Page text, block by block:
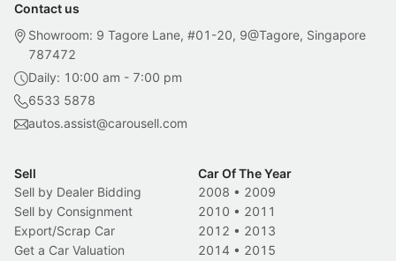
Contact us
Showroom: 9 Tagore Lane, #01-20, 9@Tagore, Singapore
787472
Daily: 10:00 am - 7:00 pm
6533 5878
autos.assist@carousell.com
Sell
Sell by Dealer Bidding
Sell by Consignment
Export/Scrap Car
Get a Car Valuation
Car Of The Year
2008 • 2009
2010 • 2011
2012 • 2013
2014 • 2015